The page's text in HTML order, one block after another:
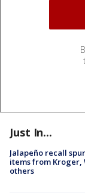
Just In...
Jalapeño recall
items from Kroger,
others